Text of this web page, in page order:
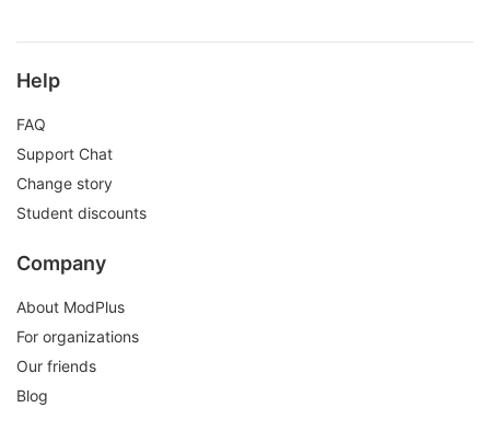
Help
FAQ
Support Chat
Change story
Student discounts
Company
About ModPlus
For organizations
Our friends
Blog